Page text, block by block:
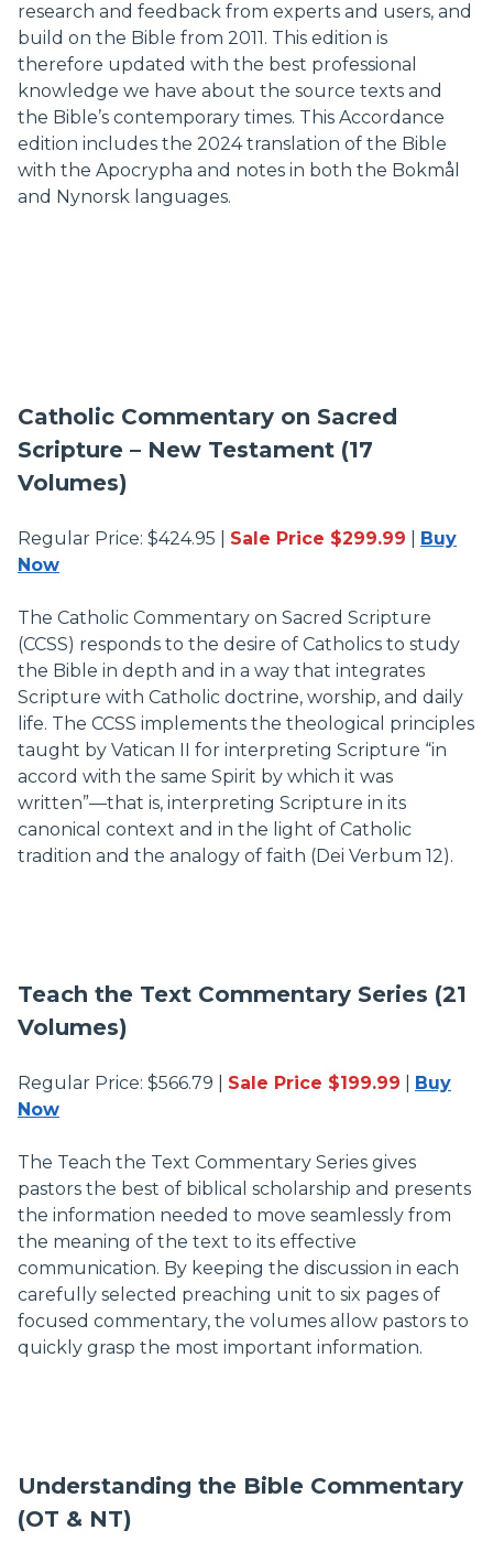
research and feedback from experts and users, and
build on the Bible from 2011. This edition is
therefore updated with the best professional
knowledge we have about the source texts and
the Bible’s contemporary times. This Accordance
edition includes the 2024 translation of the Bible
with the Apocrypha and notes in both the Bokmål
and Nynorsk languages.
Catholic Commentary on Sacred
Scripture – New Testament (17
Volumes)
Regular Price: $424.95 | Sale Price $299.99
Buy
Now
The Catholic Commentary on Sacred Scripture
(CCSS) responds to the desire of Catholics to study
the Bible in depth and in a way that integrates
Scripture with Catholic doctrine, worship, and daily
life. The CCSS implements the theological principles
taught by Vatican II for interpreting Scripture “in
accord with the same Spirit by which it was
written”—that is, interpreting Scripture in its
canonical context and in the light of Catholic
tradition and the analogy of faith (Dei Verbum 12).
Teach the Text Commentary Series (21
Volumes)
Regular Price: $566.79 | Sale Price $199.99
Buy
Now
The Teach the Text Commentary Series gives
pastors the best of biblical scholarship and presents
the information needed to move seamlessly from
the meaning of the text to its effective
communication. By keeping the discussion in each
carefully selected preaching unit to six pages of
focused commentary, the volumes allow pastors to
quickly grasp the most important information.
Understanding the Bible Commentary
(OT & NT)